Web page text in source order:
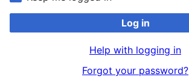
Log in
Help with logging in
Forgot your password?